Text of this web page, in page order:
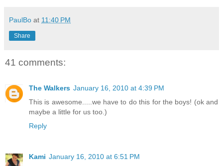
PaulBo at 11:40 PM
Share
41 comments:
The Walkers January 16, 2010 at 4:39 PM
This is awesome.....we have to do this for the boys! (ok and
maybe a little for us too.)
Reply
Kami January 16, 2010 at 6:51 PM